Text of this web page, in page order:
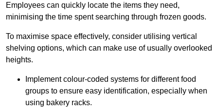
Employees can quickly locate the items they need,
minimising the time spent searching through frozen goods.
To maximise space effectively, consider utilising vertical
shelving options, which can make use of usually overlooked
heights.
Implement colour-coded systems for different food
groups to ensure easy identification, especially when
using bakery racks.